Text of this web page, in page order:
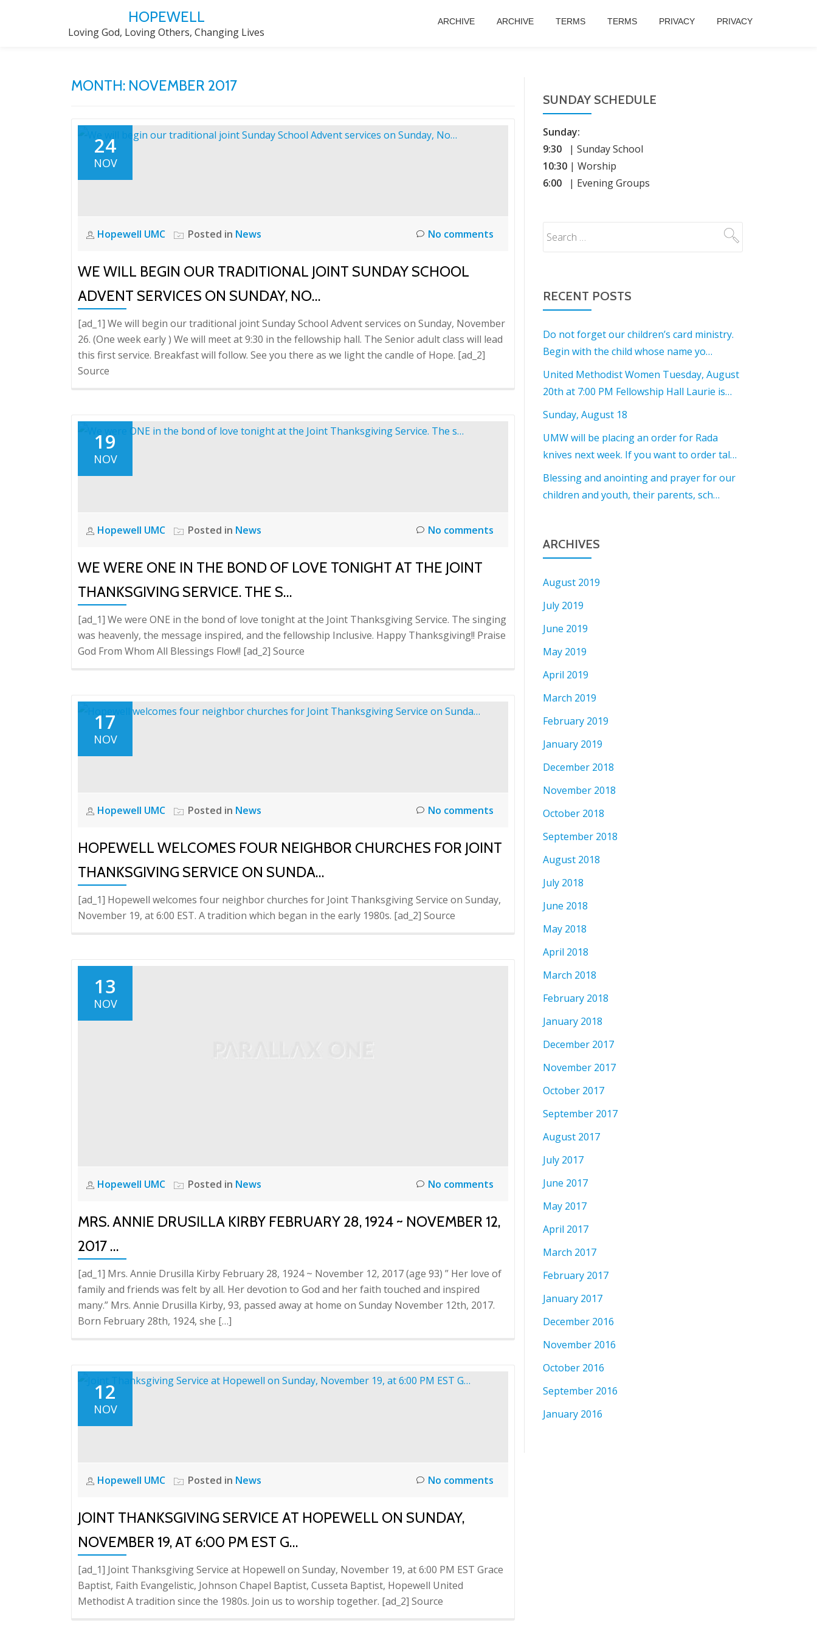
HOPEWELL
Loving God, Loving Others, Changing Lives
ARCHIVE ARCHIVE TERMS TERMS PRIVACY PRIVACY
MONTH: NOVEMBER 2017
24
NOV
Hopewell UMC Posted in News No comments
WE WILL BEGIN OUR TRADITIONAL JOINT SUNDAY SCHOOL
ADVENT SERVICES ON SUNDAY, NO…
[ad_1] We will begin our traditional joint Sunday School Advent services on Sunday, November
26. (One week early ) We will meet at 9:30 in the fellowship hall. The Senior adult class will lead
this first service. Breakfast will follow. See you there as we light the candle of Hope. [ad_2]
Source
19
NOV
Hopewell UMC Posted in News No comments
WE WERE ONE IN THE BOND OF LOVE TONIGHT AT THE JOINT
THANKSGIVING SERVICE. THE S…
[ad_1] We were ONE in the bond of love tonight at the Joint Thanksgiving Service. The singing
was heavenly, the message inspired, and the fellowship Inclusive. Happy Thanksgiving!! Praise
God From Whom All Blessings Flow!! [ad_2] Source
17
NOV
Hopewell UMC Posted in News No comments
HOPEWELL WELCOMES FOUR NEIGHBOR CHURCHES FOR JOINT
THANKSGIVING SERVICE ON SUNDA…
[ad_1] Hopewell welcomes four neighbor churches for Joint Thanksgiving Service on Sunday,
November 19, at 6:00 EST. A tradition which began in the early 1980s. [ad_2] Source
13
NOV
Hopewell UMC Posted in News No comments
MRS. ANNIE DRUSILLA KIRBY FEBRUARY 28, 1924 ~ NOVEMBER 12,
2017 …
[ad_1] Mrs. Annie Drusilla Kirby February 28, 1924 ~ November 12, 2017 (age 93) ” Her love of
family and friends was felt by all. Her devotion to God and her faith touched and inspired
many.” Mrs. Annie Drusilla Kirby, 93, passed away at home on Sunday November 12th, 2017.
Born February 28th, 1924, she […]
12
NOV
Hopewell UMC Posted in News No comments
JOINT THANKSGIVING SERVICE AT HOPEWELL ON SUNDAY,
NOVEMBER 19, AT 6:00 PM EST G…
[ad_1] Joint Thanksgiving Service at Hopewell on Sunday, November 19, at 6:00 PM EST Grace
Baptist, Faith Evangelistic, Johnson Chapel Baptist, Cusseta Baptist, Hopewell United
Methodist A tradition since the 1980s. Join us to worship together. [ad_2] Source
SUNDAY SCHEDULE
Sunday:
9:30 | Sunday School
10:30 | Worship
6:00 | Evening Groups
RECENT POSTS
Do not forget our children’s card ministry.
Begin with the child whose name yo…
United Methodist Women Tuesday, August
20th at 7:00 PM Fellowship Hall Laurie is…
Sunday, August 18
UMW will be placing an order for Rada
knives next week. If you want to order tal…
Blessing and anointing and prayer for our
children and youth, their parents, sch…
ARCHIVES
August 2019
July 2019
June 2019
May 2019
April 2019
March 2019
February 2019
January 2019
December 2018
November 2018
October 2018
September 2018
August 2018
July 2018
June 2018
May 2018
April 2018
March 2018
February 2018
January 2018
December 2017
November 2017
October 2017
September 2017
August 2017
July 2017
June 2017
May 2017
April 2017
March 2017
February 2017
January 2017
December 2016
November 2016
October 2016
September 2016
January 2016